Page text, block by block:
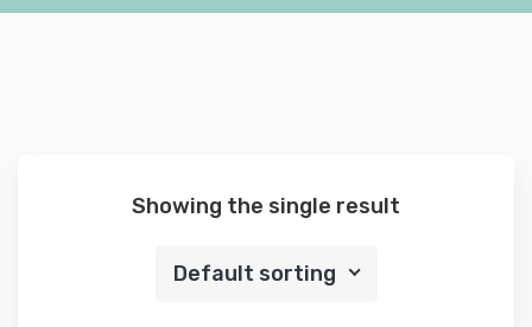
Showing the single result
Default sorting